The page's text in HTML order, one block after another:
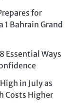
for
Bahrain Grand
Essential Ways
in July as
Costs Higher